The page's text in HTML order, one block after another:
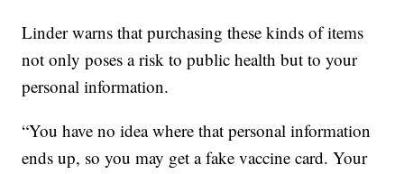
Linder warns that purchasing these kinds of items
not only poses a risk to public health but to your
personal information.
“You have no idea where that personal information
ends up, so you may get a fake vaccine card. Your